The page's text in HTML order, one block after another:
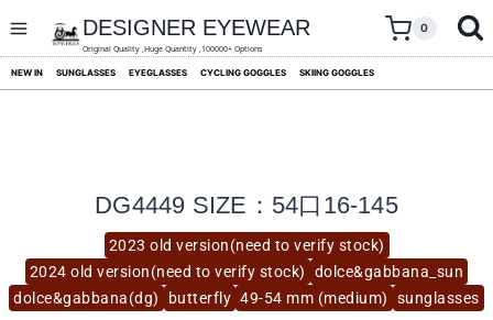
content
DESIGNER EYEWEAR
Original Quality ,Huge Quantity ,100000+ Options
0
NEW IN SUNGLASSES EYEGLASSES CYCLING GOGGLES SKIING GOGGLES
2023 old version(need to verify stock)
2024 old version(need to verify stock)
dolce&gabbana_sun
dolce&gabbana(dg)
butterfly 49-54 mm (medium) sunglasses
DG4449 SIZE：54口16-145